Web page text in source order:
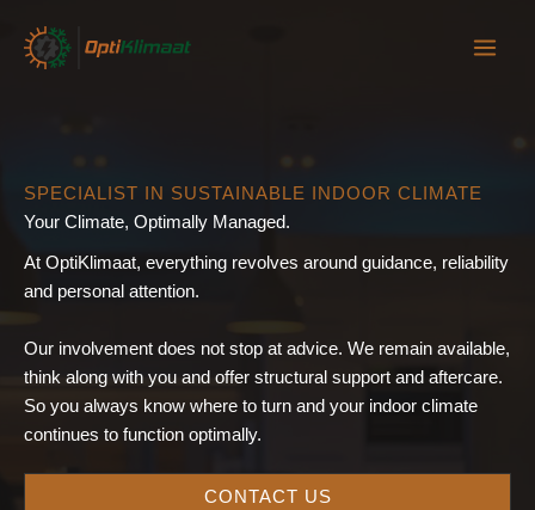
content
SPECIALIST IN SUSTAINABLE INDOOR CLIMATE
Your Climate, Optimally Managed.
At OptiKlimaat, everything revolves around guidance, reliability
and personal attention.
Our involvement does not stop at advice. We remain available,
think along with you and offer structural support and aftercare.
So you always know where to turn and your indoor climate
continues to function optimally.
CONTACT US